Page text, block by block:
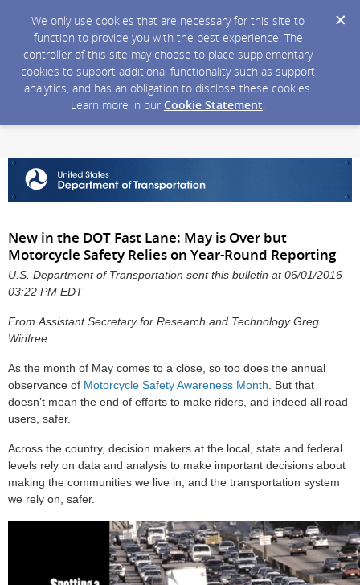
We only use cookies that are necessary for this site to
function to provide you with the best experience. The
controller of this site may choose to place supplementary
cookies to support additional functionality such as support
analytics, and has an obligation to disclose these cookies.
Learn more in our Cookie Statement.
New in the DOT Fast Lane: May is Over but
Motorcycle Safety Relies on Year-Round Reporting
U.S. Department of Transportation sent this bulletin at 06/01/2016
03:22 PM EDT
From Assistant Secretary for Research and Technology Greg
Winfree:
As the month of May comes to a close, so too does the annual
observance of Motorcycle Safety Awareness Month. But that
doesn’t mean the end of efforts to make riders, and indeed all road
users, safer.
Across the country, decision makers at the local, state and federal
levels rely on data and analysis to make important decisions about
making the communities we live in, and the transportation system
we rely on, safer.